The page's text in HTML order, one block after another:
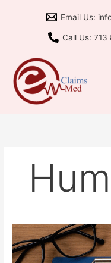
Email Us:
Call Us:
Medicare
Advantage
2026: